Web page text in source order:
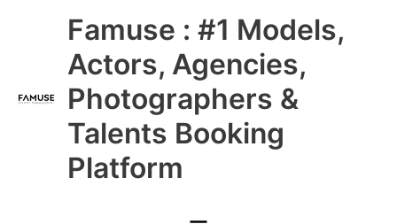
Famuse : #1 Models,
Actors, Agencies,
Photographers &
Talents Booking
Platform
Main
Menu